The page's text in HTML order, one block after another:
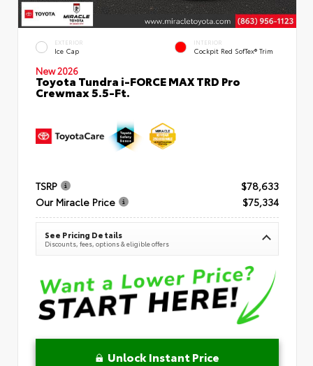
EXTERIOR
Ice Cap
INTERIOR
Cockpit Red SofTex® Trim
New 2026
Toyota Tundra i-FORCE MAX TRD Pro
Crewmax 5.5-Ft.
TSRP
$78,633
Our Miracle Price
$75,334
See Pricing Details
Discounts, fees, options & eligible offers
Unlock Instant Price